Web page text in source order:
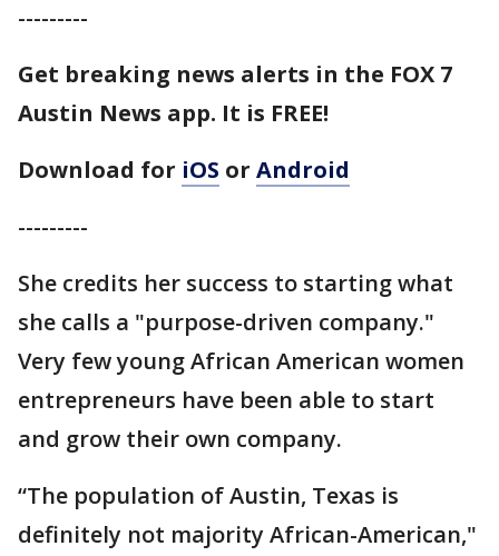
---------
Get breaking news alerts in the FOX 7
Austin News app. It is FREE!
Download for iOS or Android
---------
She credits her success to starting what
she calls a "purpose-driven company."
Very few young African American women
entrepreneurs have been able to start
and grow their own company.
“The population of Austin, Texas is
definitely not majority African-American,"